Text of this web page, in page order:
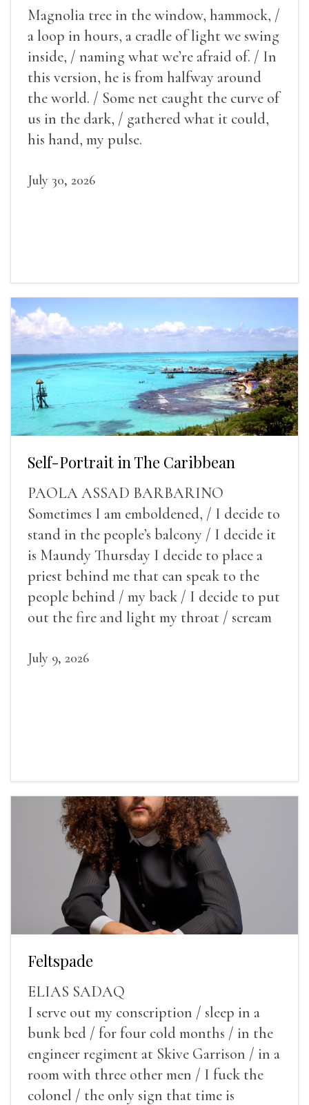
Magnolia tree in the window, hammock, /
a loop in hours, a cradle of light we swing
inside, / naming what we’re afraid of. / In
this version, he is from halfway around
the world. / Some net caught the curve of
us in the dark, / gathered what it could,
his hand, my pulse.
July 30, 2026
Self-Portrait in The Caribbean
PAOLA ASSAD BARBARINO
Sometimes I am emboldened, / I decide to
stand in the people’s balcony / I decide it
is Maundy Thursday I decide to place a
priest behind me that can speak to the
people behind / my back / I decide to put
out the fire and light my throat / scream
July 9, 2026
Feltspade
ELIAS SADAQ
I serve out my conscription / sleep in a
bunk bed / for four cold months / in the
engineer regiment at Skive Garrison / in a
room with three other men / I fuck the
colonel / the only sign that time is